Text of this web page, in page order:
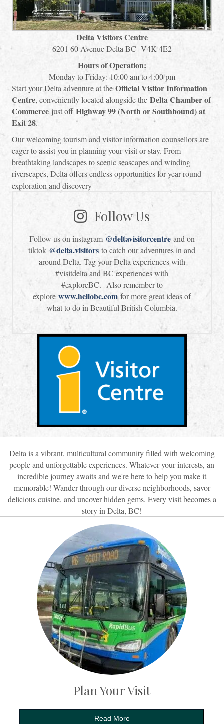
Delta Visitors Centre
6201 60 Avenue Delta BC V4K 4E2
Hours of Operation:
Monday to Friday: 10:00 am to 4:00 pm
Start your Delta adventure at theOfficial Visitor Information
Centre, conveniently located alongside the Delta Chamber of
Commerce just offHighway 99 (North or Southbound) at
Exit 28.
Our welcoming tourism and visitor information counsellors are
eager to assist you in planning your visit or stay. From
breathtaking landscapes to scenic seascapes and winding
riverscapes, Delta offers endless opportunities for year-round
exploration and discovery
Follow Us
Follow us on instagram @deltavisitorcentre and on
tiktok @delta.visitors to catch our adventures in and
around Delta. Tag your Delta experiences with
#visitdelta and BC experiences with
#exploreBC. Also remember to
explore www.hellobc.com for more great ideas of
what to do in Beautiful British Columbia.
Delta is a vibrant, multicultural community filled with welcoming
people and unforgettable experiences. Whatever your interests, an
incredible journey awaits and we're here to help you make it
memorable! Wander through our diverse neighborhoods, savor
delicious cuisine, and uncover hidden gems. Every visit becomes a
story in Delta, BC!
Plan Your Visit
Read More